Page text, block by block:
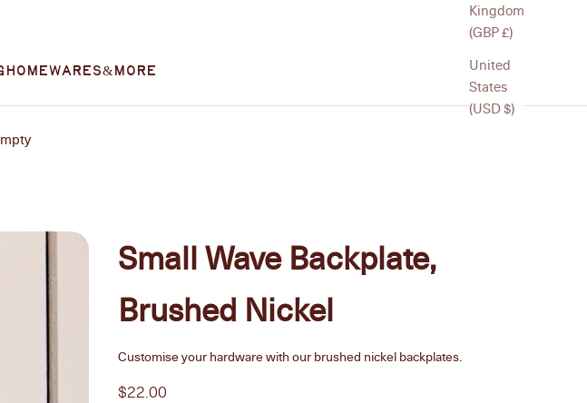
Homewares&More
Kingdom
(GBP £)
United
States
(USD $)
Small Wave Backplate,
Brushed Nickel
Customise your hardware with our brushed nickel backplates.
Sale price
$22.00